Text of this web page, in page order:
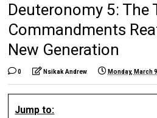
Deuteronomy 5: The
Commandments
New Generation
0 Nsikak Andrew Monday, March
Jump to: